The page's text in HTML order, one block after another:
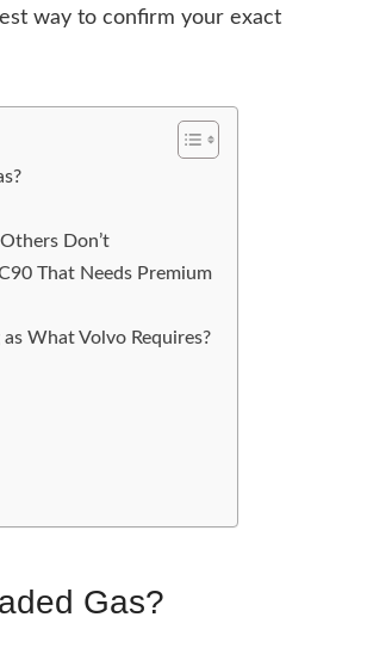
way to confirm your exact
Don’t
That Needs Premium
What Volvo Requires?
Gas?